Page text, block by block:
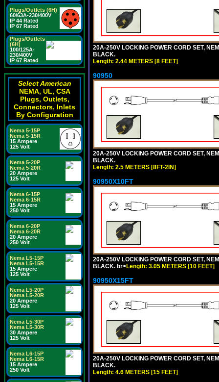
Plugs/Outlets (6H)
60/63A-230/400V
IP 44 Rated
IP 67 Rated
Plugs/Outlets
(6H)
100/125A-
230/400V
IP 67 Rated
Select American
NEMA, UL, CSA
Plugs, Outlets,
Connectors, Inlets
By Configuration
Nema 5-15P
Nema 5-15R
15 Ampere
125 Volt
Nema 5-20P
Nema 5-20R
20 Ampere
125 Volt
Nema 6-15P
Nema 6-15R
15 Ampere
250 Volt
Nema 6-20P
Nema 6-20R
20 Ampere
250 Volt
Nema L5-15P
Nema L5-15R
15 Ampere
125 Volt
Nema L5-20P
Nema L5-20R
20 Ampere
125 Volt
Nema L5-30P
Nema L5-30R
30 Ampere
125 Volt
Nema L6-15P
Nema L6-15R
15 Ampere
250 Volt
20A-250V LOCKING POWER CORD SET,
BLACK.
Length: 2.44 METERS [8 FEET]
90950
20A-250V LOCKING POWER CORD SET,
BLACK.
Length: 2.5 METERS [8FT-2IN]
90950X10FT
20A-250V LOCKING POWER CORD SET,
BLACK. br>Length: 3.05 METERS [10 FEET]
90950X15FT
20A-250V LOCKING POWER CORD SET,
BLACK.
Length: 4.6 METERS [15 FEET]